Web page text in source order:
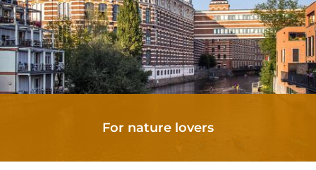
For nature lovers